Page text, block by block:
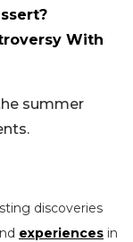
With
summer
discoveries
experiences in